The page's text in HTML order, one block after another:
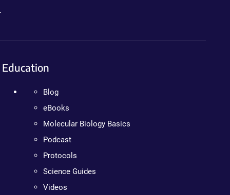
Education
Blog
eBooks
Molecular Biology Basics
Podcast
Protocols
Science Guides
Videos